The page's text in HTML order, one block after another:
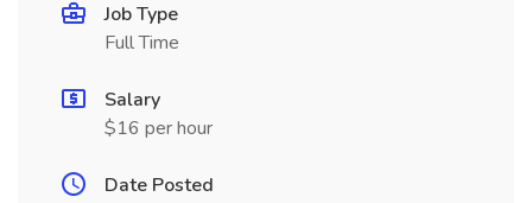
Job Type
Full Time
Salary
$16 per hour
Date Posted